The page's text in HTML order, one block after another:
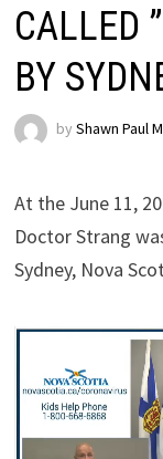
CALLED
BY
by Shawn Paul
At the June 11,
Doctor Strang
Sydney, Nova